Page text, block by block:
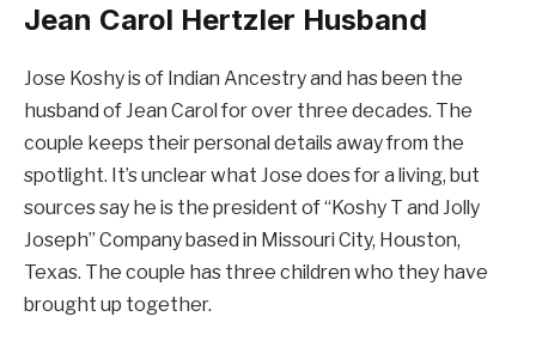
Jean Carol Hertzler Husband
Jose Koshy is of Indian Ancestry and has been the
husband of Jean Carol for over three decades. The
couple keeps their personal details away from the
spotlight. It’s unclear what Jose does for a living, but
sources say he is the president of “Koshy T and Jolly
Joseph” Company based in Missouri City, Houston,
Texas. The couple has three children who they have
brought up together.